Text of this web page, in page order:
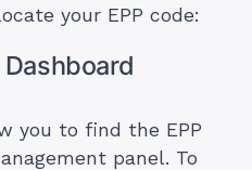
your EPP code:
you to find the EPP
panel. To